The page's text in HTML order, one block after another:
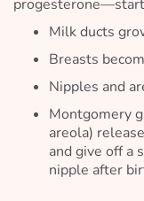
Milk ducts
Breasts
Nipples and
Montgomery
areola)
and give off a
nipple after